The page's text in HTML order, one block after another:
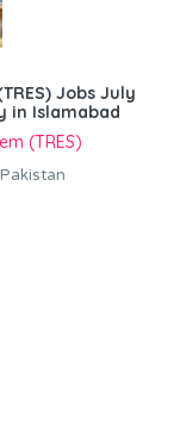
Jobs July
in Islamabad
(TRES)